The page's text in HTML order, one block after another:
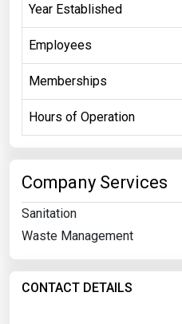
Year Established
Employees
Memberships
Hours of Operation
Company Services
Sanitation
Waste Management
CONTACT DETAILS